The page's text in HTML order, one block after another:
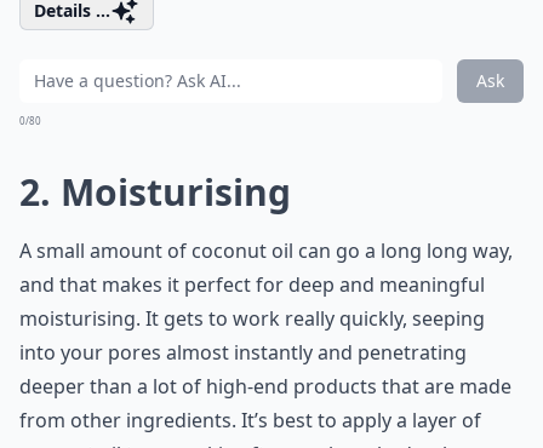
Details ...
Ask
0/80
2. Moisturising
A small amount of coconut oil can go a long long way,
and that makes it perfect for deep and meaningful
moisturising. It gets to work really quickly, seeping
into your pores almost instantly and penetrating
deeper than a lot of high-end products that are made
from other ingredients. It’s best to apply a layer of